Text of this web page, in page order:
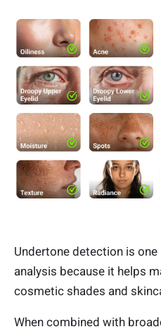
Undertone detection is
analysis because it helps
cosmetic shades and
When combined with